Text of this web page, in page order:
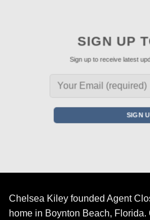
SIGN UP
Sign up to receive latest
Chelsea Kiley founded Agent
home in Boynton Beach, Florida.